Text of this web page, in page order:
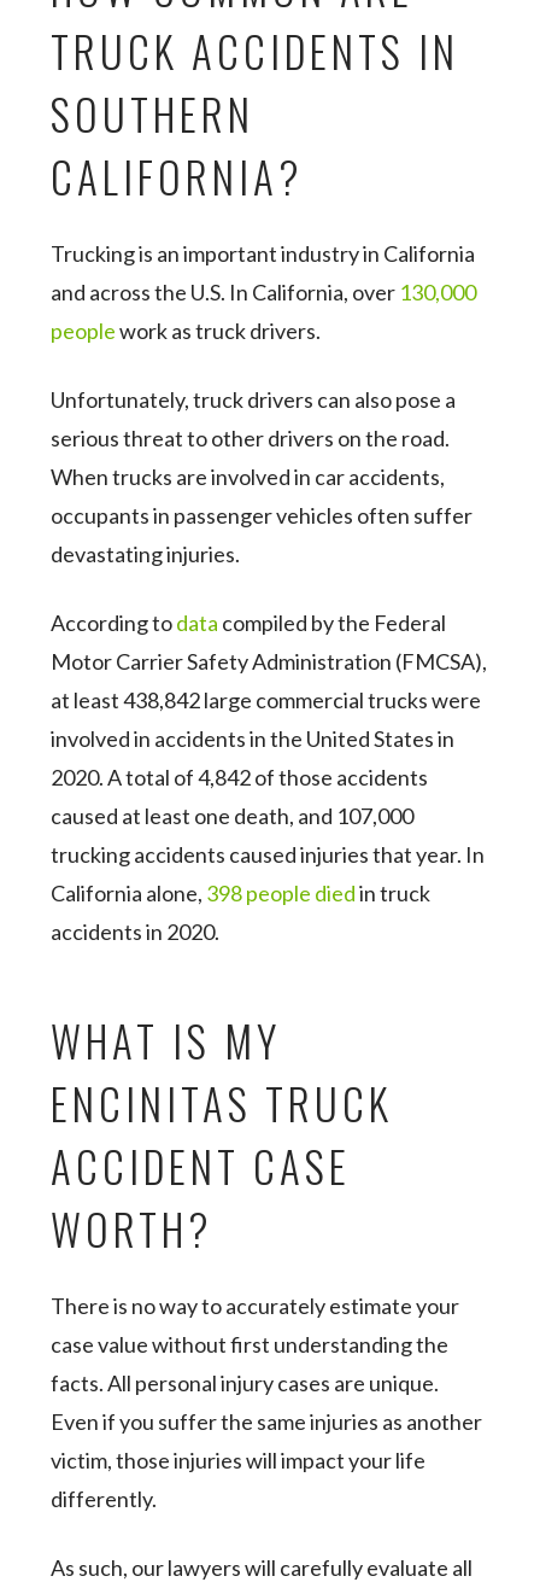
TRUCK ACCIDENTS IN
SOUTHERN
CALIFORNIA?
Trucking is an important industry in California
and across the U.S. In California, over 130,000
peoplework as truck drivers.
Unfortunately, truck drivers can also pose a
serious threat to other drivers on the road.
When trucks are involved in car accidents,
occupants in passenger vehicles often suffer
devastating injuries.
According todata compiled by the Federal
Motor Carrier Safety Administration (FMCSA),
at least 438,842 large commercial trucks were
involved in accidents in the United States in
2020. A total of 4,842 of those accidents
caused at least one death, and 107,000
trucking accidents caused injuries that year. In
California alone, 398 people diedin truck
accidents in 2020.
WHAT IS MY
ENCINITAS TRUCK
ACCIDENT CASE
WORTH?
There is no way to accurately estimate your
case value without first understanding the
facts. All personal injury cases are unique.
Even if you suffer the same injuries as another
victim, those injuries will impact your life
differently.
As such, our lawyers will carefully evaluate all